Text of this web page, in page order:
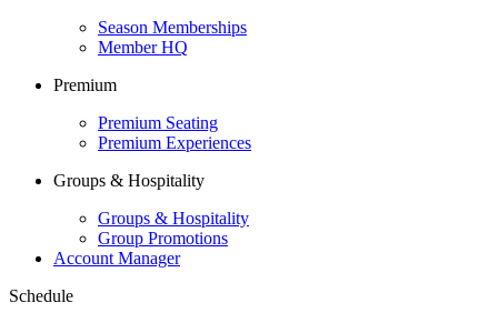
Season Memberships
Member HQ
Premium
Premium Seating
Premium Experiences
Groups & Hospitality
Groups & Hospitality
Group Promotions
Account Manager
Schedule